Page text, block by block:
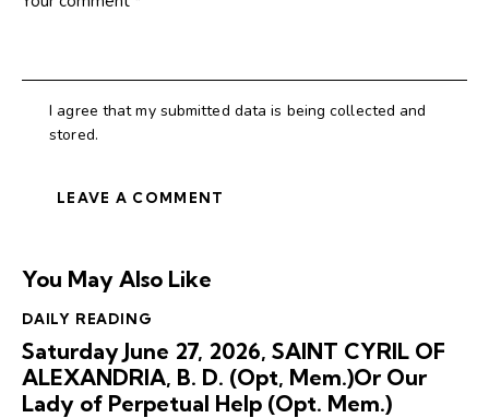
I agree that my submitted data is being collected and
stored.
You May Also Like
DAILY READING
Saturday June 27, 2026, SAINT CYRIL OF
ALEXANDRIA, B. D. (Opt, Mem.)Or Our
Lady of Perpetual Help (Opt. Mem.)